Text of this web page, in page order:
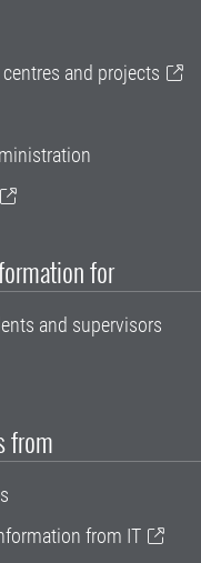
and projects
for
and supervisors
from
from IT